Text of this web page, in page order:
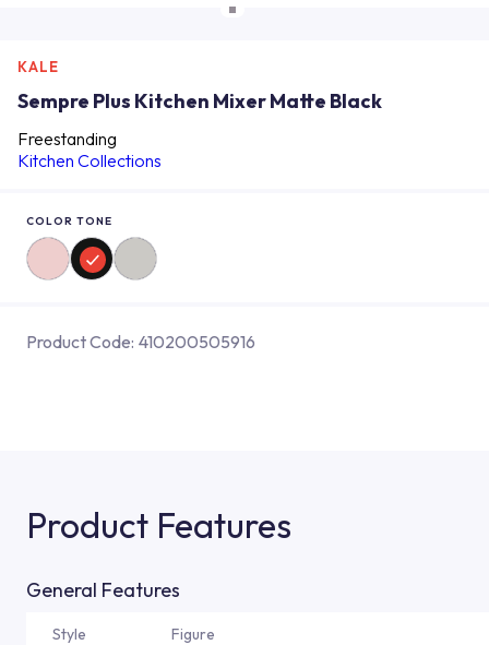
KALE
Sempre Plus Kitchen Mixer Matte Black
Freestanding
Kitchen Collections
COLOR TONE
Product Code: 410200505916
Product Features
General Features
Style Figure